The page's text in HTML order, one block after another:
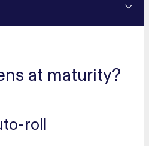
at maturity?
roll